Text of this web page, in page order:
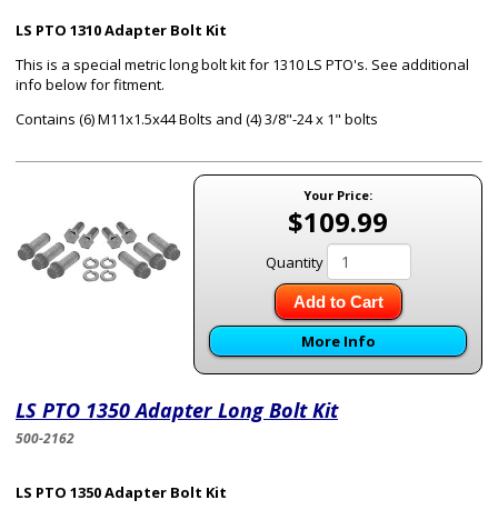
LS PTO 1310 Adapter Bolt Kit
This is a special metric long bolt kit for 1310 LS PTO's. See additional
info below for fitment.
Contains (6) M11x1.5x44 Bolts and (4) 3/8"-24 x 1" bolts
Your Price:
$109.99
Quantity
Add to Cart
More Info
LS PTO 1350 Adapter Long Bolt Kit
500-2162
LS PTO 1350 Adapter Bolt Kit